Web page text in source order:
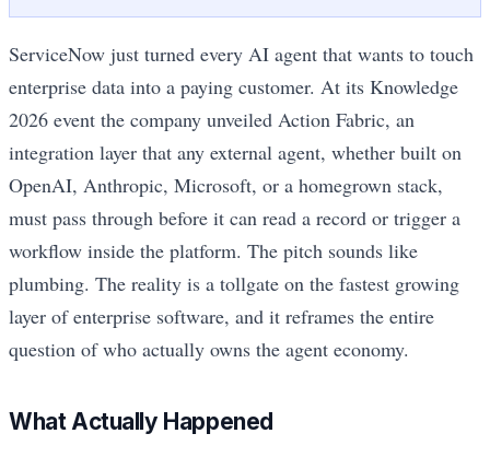
ServiceNow just turned every AI agent that wants to touch
enterprise data into a paying customer. At its Knowledge
2026 event the company unveiled Action Fabric, an
integration layer that any external agent, whether built on
OpenAI, Anthropic, Microsoft, or a homegrown stack,
must pass through before it can read a record or trigger a
workflow inside the platform. The pitch sounds like
plumbing. The reality is a tollgate on the fastest growing
layer of enterprise software, and it reframes the entire
question of who actually owns the agent economy.
What Actually Happened